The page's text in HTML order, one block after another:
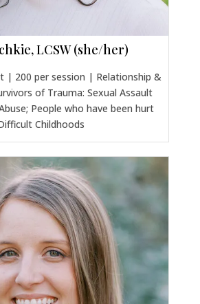
LCSW (she/her)
| 200 per session | Relationship &
of Trauma: Sexual Assault
People who have been hurt
Childhoods